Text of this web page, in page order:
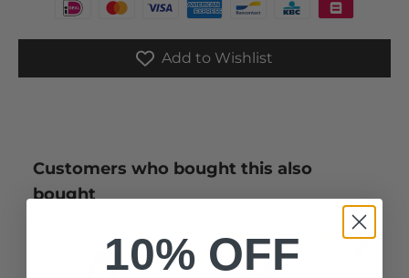
Add to Wishlist
Customers who bought this also
bought
10% OFF